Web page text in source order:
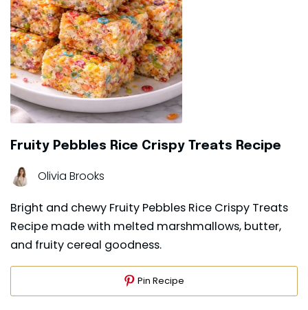
Fruity Pebbles Rice Crispy Treats Recipe
Olivia Brooks
Bright and chewy Fruity Pebbles Rice Crispy Treats
Recipe made with melted marshmallows, butter,
and fruity cereal goodness.
Pin Recipe